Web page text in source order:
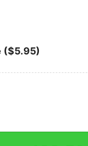
($5.95)
Jack Skellington